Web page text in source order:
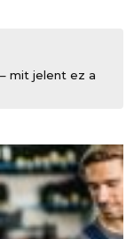
mit jelent ez a